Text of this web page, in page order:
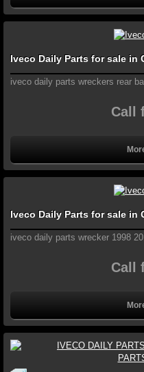
Iveco Daily Parts for sale in
iveco daily parts wreckers rear
Call
Iveco Daily Parts for sale in
iveco daily parts wrecker 1998
Call